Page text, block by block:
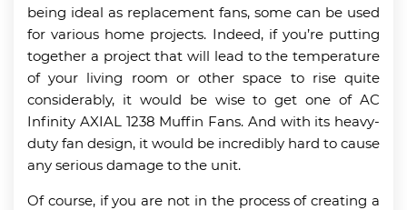
being ideal as replacement fans, some can be used
for various home projects. Indeed, if you’re putting
together a project that will lead to the temperature
of your living room or other space to rise quite
considerably, it would be wise to get one of AC
Infinity AXIAL 1238 Muffin Fans. And with its heavy-
duty fan design, it would be incredibly hard to cause
any serious damage to the unit.
Of course, if you are not in the process of creating a